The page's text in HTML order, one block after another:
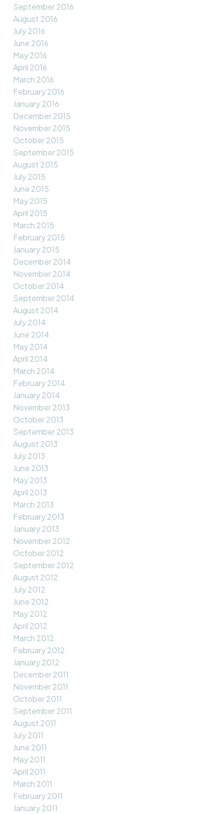
September 2016
August 2016
July 2016
June 2016
May 2016
April 2016
March 2016
February 2016
January 2016
December 2015
November 2015
October 2015
September 2015
August 2015
July 2015
June 2015
May 2015
April 2015
March 2015
February 2015
January 2015
December 2014
November 2014
October 2014
September 2014
August 2014
July 2014
June 2014
May 2014
April 2014
March 2014
February 2014
January 2014
November 2013
October 2013
September 2013
August 2013
July 2013
June 2013
May 2013
April 2013
March 2013
February 2013
January 2013
November 2012
October 2012
September 2012
August 2012
July 2012
June 2012
May 2012
April 2012
March 2012
February 2012
January 2012
December 2011
November 2011
October 2011
September 2011
August 2011
July 2011
June 2011
May 2011
April 2011
March 2011
February 2011
January 2011